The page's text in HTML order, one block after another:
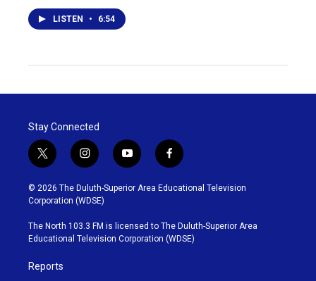
LISTEN • 6:54
Stay Connected
t
w
i
t
t
e
r
i
n
s
t
g
r
y
o
u
b
e
f
a
c
o
o
k
© 2026 The Duluth-Superior Area Educational Television
Corporation (WDSE)
The North 103.3 FM is licensed to The Duluth-Superior Area
Educational Television Corporation (WDSE)
Reports